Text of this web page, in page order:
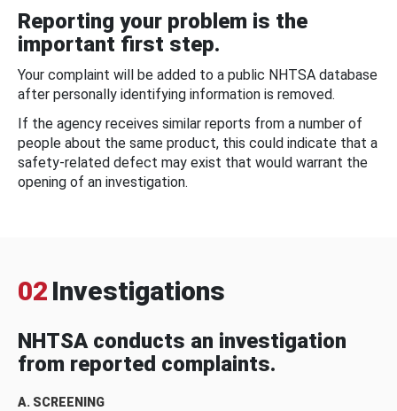
Reporting your problem is the
important first step.
Your complaint will be added to a public NHTSA database
after personally identifying information is removed.
If the agency receives similar reports from a number of
people about the same product, this could indicate that a
safety-related defect may exist that would warrant the
opening of an investigation.
02 Investigations
NHTSA conducts an investigation
from reported complaints.
A. SCREENING